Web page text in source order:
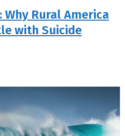
Why Rural America
with Suicide